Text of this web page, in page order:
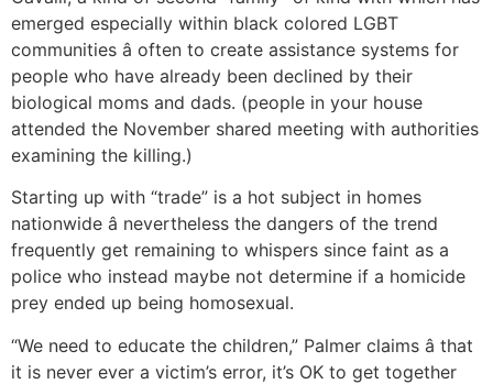
emerged especially within black colored LGBT
communities â often to create assistance systems for
people who have already been declined by their
biological moms and dads. (people in your house
attended the November shared meeting with authorities
examining the killing.)
Starting up with “trade” is a hot subject in homes
nationwide â nevertheless the dangers of the trend
frequently get remaining to whispers since faint as a
police who instead maybe not determine if a homicide
prey ended up being homosexual.
“We need to educate the children,” Palmer claims â that
it is never ever a victim’s error, it’s OK to get together